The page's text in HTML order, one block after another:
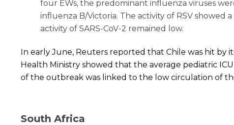
four EWs, the predominant influenza viruses
influenza B/Victoria. The activity of RSV showed
activity of SARS-CoV-2 remained low.
In early June, Reuters reported that Chile was hit by
Health Ministry showed that the average pediatric
of the outbreak was linked to the low circulation of
South Africa